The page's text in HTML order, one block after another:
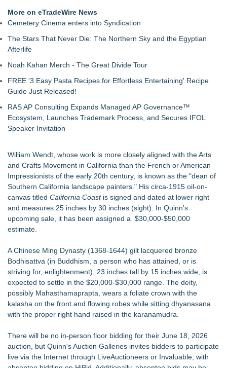
Year
CARBONELL AWARDS Names BRÉVO THEATRE as Winner
of Jan McArt Award 2026
More on eTradeWire News
Cemetery Cinema enters into Syndication
The Stars That Never Die: The Northern Sky and the Egyptian
Afterlife
Noah Kahan Merch - The Great Divide Tour
FREE '3 Easy Pasta Recipes for Effortless Entertaining' Recipe
Guide Just Released!
RAS AP Consulting Expands Managed AP Governance™
Ecosystem, Launches Trademark Process, and Secures IFOL
Speaker Invitation
William Wendt, whose work is more closely aligned with the Arts
and Crafts Movement in California than the French or American
Impressionists of the early 20th century, is known as the "dean of
Southern California landscape painters." His circa-1915 oil-on-
canvas titled California Coastis signed and dated at lower right
and measures 25 inches by 30 inches (sight). In Quinn's
upcoming sale, it has been assigned a $30,000-$50,000
estimate.
A Chinese Ming Dynasty (1368-1644) gilt lacquered bronze
Bodhisattva (in Buddhism, a person who has attained, or is
striving for, enlightenment), 23 inches tall by 15 inches wide, is
expected to settle in the $20,000-$30,000 range. The deity,
possibly Mahasthamaprapta, wears a foliate crown with the
kalasha on the front and flowing robes while sitting dhyanasana
with the proper right hand raised in the karanamudra.
There will be no in-person floor bidding for their June 18, 2026
auction, but Quinn's Auction Galleries invites bidders to participate
live via the Internet through LiveAuctioneers or Invaluable, with